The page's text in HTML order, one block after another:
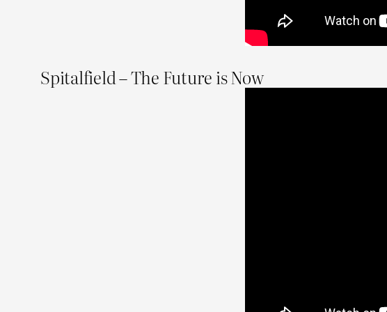
Spitalfield – The Future is Now